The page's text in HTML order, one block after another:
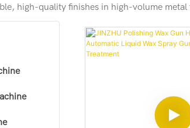
high-quality finishes in high-volume